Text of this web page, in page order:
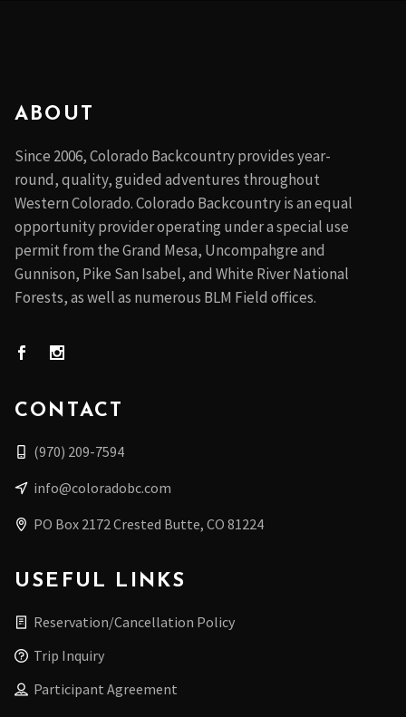
ABOUT
Since 2006, Colorado Backcountry provides year-
round, quality, guided adventures throughout
Western Colorado. Colorado Backcountry is an equal
opportunity provider operating under a special use
permit from the Grand Mesa, Uncompahgre and
Gunnison, Pike San Isabel, and White River National
Forests, as well as numerous BLM Field offices.
CONTACT
(970) 209-7594
info@coloradobc.com
PO Box 2172 Crested Butte, CO 81224
USEFUL LINKS
Reservation/Cancellation Policy
Trip Inquiry
Participant Agreement